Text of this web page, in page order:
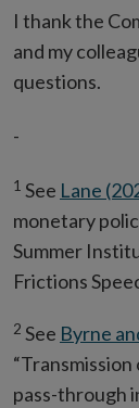
I thank the
and my
questions.
-
1 See Lane
monetary
Summer
Frictions
2 See Byrne
pass-through